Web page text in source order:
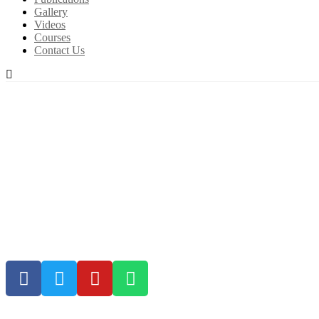
Gallery
Videos
Courses
Contact Us